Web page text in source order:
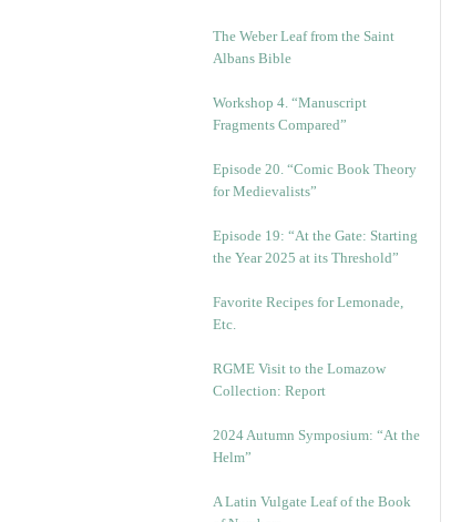
The Weber Leaf from the Saint
Albans Bible
Workshop 4. “Manuscript
Fragments Compared”
Episode 20. “Comic Book Theory
for Medievalists”
Episode 19: “At the Gate: Starting
the Year 2025 at its Threshold”
Favorite Recipes for Lemonade,
Etc.
RGME Visit to the Lomazow
Collection: Report
2024 Autumn Symposium: “At the
Helm”
A Latin Vulgate Leaf of the Book